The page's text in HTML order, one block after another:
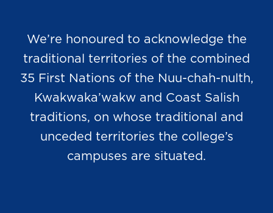
We’re honoured to acknowledge the
traditional territories of the combined
35 First Nations of the Nuu-chah-nulth,
Kwakwaka’wakw and Coast Salish
traditions, on whose traditional and
unceded territories the college’s
campuses are situated.